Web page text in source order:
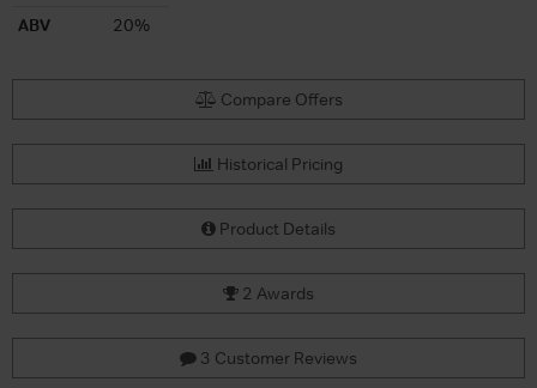
ABV
20%
Compare Offers
Historical Pricing
Product Details
2 Awards
3 Customer Reviews